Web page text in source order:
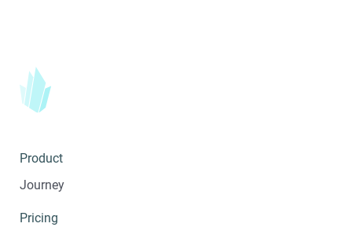
Product
Journey
Pricing